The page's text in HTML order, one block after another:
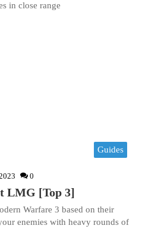
in close range
Guides
0
LMG [Top 3]
Warfare 3 based on their
enemies with heavy rounds of